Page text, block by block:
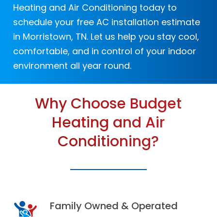
unexpected repairs and manufacturer
Heating and Air Conditioning today to
schedule your free AC installation estimate
in Morristown, TN. Let us help you stay cool,
comfortable, and in control of your indoor
environment all year round.
Why Choose Budget
Heating and Air
Conditioning?
Family Owned & Operated